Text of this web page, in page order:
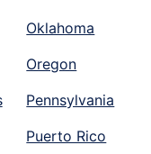
Oklahoma
Oregon
Pennsylvania
Puerto Rico